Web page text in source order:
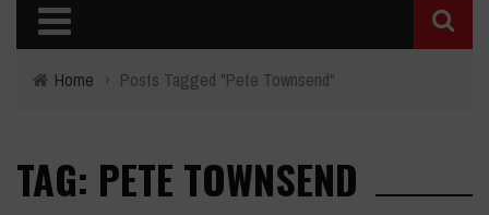
Home › Posts Tagged "Pete Townsend"
TAG: PETE TOWNSEND